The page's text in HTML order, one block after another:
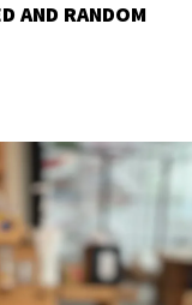
AND RANDOM